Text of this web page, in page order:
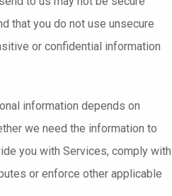
that you do not use unsecure
or confidential information
information depends on
we need the information to
you with Services, comply with
or enforce other applicable